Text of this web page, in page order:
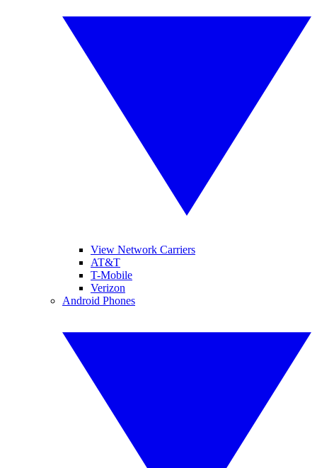
View Network Carriers
AT&T
T-Mobile
Verizon
Android Phones